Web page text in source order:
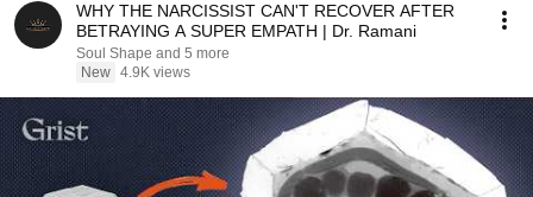
WHY THE NARCISSIST CAN'T RECOVER AFTER
BETRAYING A SUPER EMPATH | Dr. Ramani
Soul Shape and 5 more
New 4.9K views